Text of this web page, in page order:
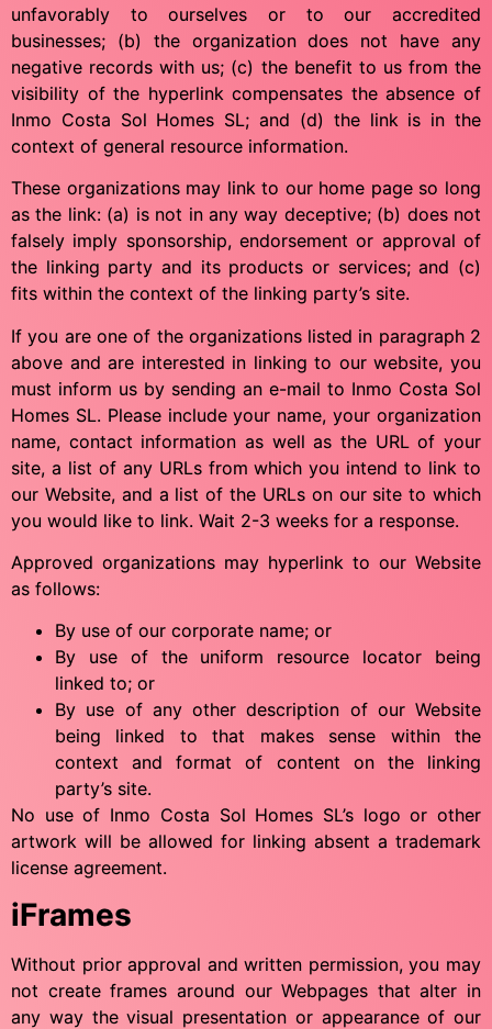
unfavorably to ourselves or to our accredited
businesses; (b) the organization does not have any
negative records with us; (c) the benefit to us from the
visibility of the hyperlink compensates the absence of
Inmo Costa Sol Homes SL; and (d) the link is in the
context of general resource information.
These organizations may link to our home page so long
as the link: (a) is not in any way deceptive; (b) does not
falsely imply sponsorship, endorsement or approval of
the linking party and its products or services; and (c)
fits within the context of the linking party’s site.
If you are one of the organizations listed in paragraph 2
above and are interested in linking to our website, you
must inform us by sending an e-mail to Inmo Costa Sol
Homes SL. Please include your name, your organization
name, contact information as well as the URL of your
site, a list of any URLs from which you intend to link to
our Website, and a list of the URLs on our site to which
you would like to link. Wait 2-3 weeks for a response.
Approved organizations may hyperlink to our Website
as follows:
By use of our corporate name; or
By use of the uniform resource locator being
linked to; or
By use of any other description of our Website
being linked to that makes sense within the
context and format of content on the linking
party’s site.
No use of Inmo Costa Sol Homes SL’s logo or other
artwork will be allowed for linking absent a trademark
license agreement.
iFrames
Without prior approval and written permission, you may
not create frames around our Webpages that alter in
any way the visual presentation or appearance of our